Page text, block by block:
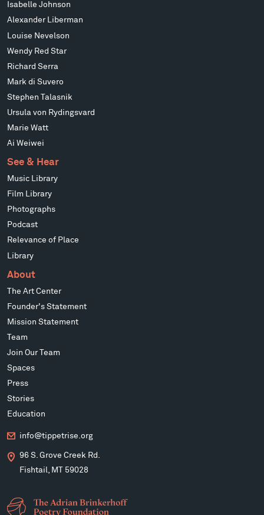
Isabelle Johnson
Alexander Liberman
Louise Nevelson
Wendy Red Star
Richard Serra
Mark di Suvero
Stephen Talasnik
Ursula von Rydingsvard
Marie Watt
Ai Weiwei
See & Hear
Music Library
Film Library
Photographs
Podcast
Relevance of Place
Library
About
The Art Center
Founder's Statement
Mission Statement
Team
Join Our Team
Spaces
Press
Stories
Education
info@tippetrise.org
96 S. Grove Creek Rd.
Fishtail, MT 59028